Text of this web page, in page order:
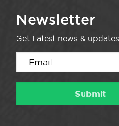
Newsletter
Get Latest news & updates.